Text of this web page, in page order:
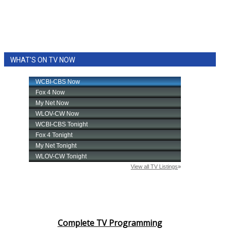
WHAT'S ON TV NOW
Complete TV Programming